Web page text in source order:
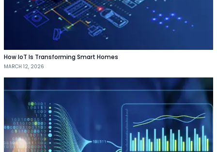
How IoT Is Transforming Smart Homes
MARCH 12, 2026